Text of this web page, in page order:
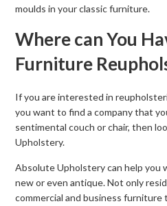
moulds in your classic furniture.
Where can You
Furniture
If you are interested in
you want to find a company that
sentimental couch or chair, then
Upholstery.
Absolute Upholstery can help you
new or even antique. Not only
commercial and business furniture